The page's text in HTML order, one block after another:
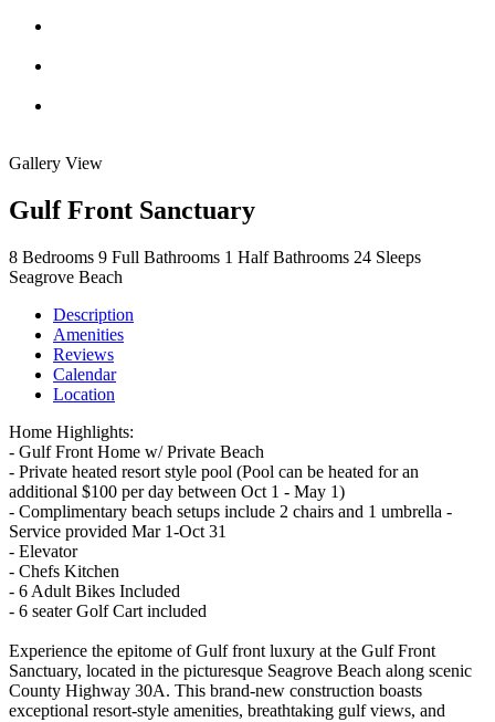
Gallery View
Gulf Front Sanctuary
8 Bedrooms 9 Full Bathrooms 1 Half Bathrooms 24 Sleeps
Seagrove Beach
Description
Amenities
Reviews
Calendar
Location
Home Highlights:
- Gulf Front Home w/ Private Beach
- Private heated resort style pool (Pool can be heated for an
additional $100 per day between Oct 1 - May 1)
- Complimentary beach setups include 2 chairs and 1 umbrella -
Service provided Mar 1-Oct 31
- Elevator
- Chefs Kitchen
- 6 Adult Bikes Included
- 6 seater Golf Cart included
Experience the epitome of Gulf front luxury at the Gulf Front
Sanctuary, located in the picturesque Seagrove Beach along scenic
County Highway 30A. This brand-new construction boasts
exceptional resort-style amenities, breathtaking gulf views, and